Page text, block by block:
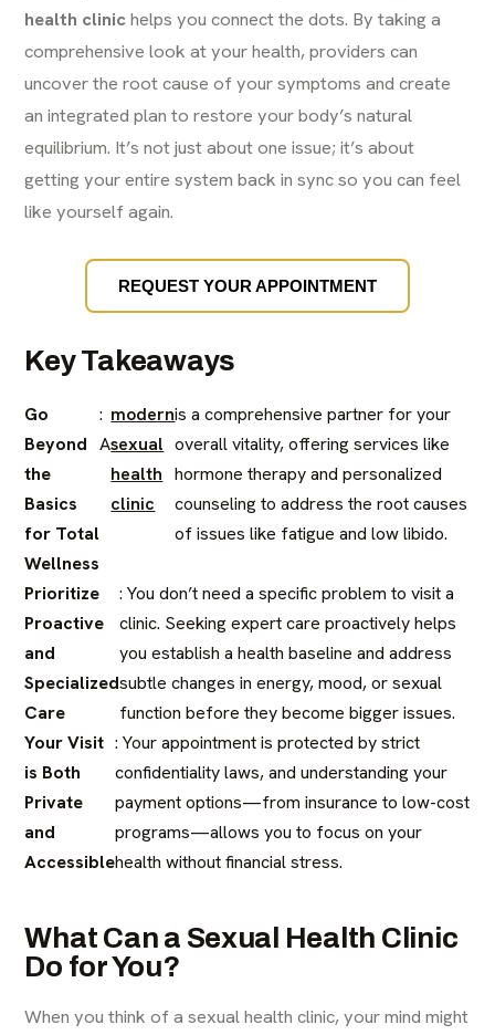
health clinic helps you connect the dots. By taking a
comprehensive look at your health, providers can
uncover the root cause of your symptoms and create
an integrated plan to restore your body’s natural
equilibrium. It’s not just about one issue; it’s about
getting your entire system back in sync so you can feel
like yourself again.
REQUEST YOUR APPOINTMENT
Key Takeaways
Go
Beyond
the
Basics
for Total
Wellness
:
A
modern
sexual
health
clinic
is a comprehensive partner for your
overall vitality, offering services like
hormone therapy and personalized
counseling to address the root causes
of issues like fatigue and low libido.
Prioritize
Proactive
and
Specialized
Care
: You don’t need a specific problem to visit a
clinic. Seeking expert care proactively helps
you establish a health baseline and address
subtle changes in energy, mood, or sexual
function before they become bigger issues.
Your Visit
is Both
Private
and
Accessible
: Your appointment is protected by strict
confidentiality laws, and understanding your
payment options—from insurance to low-cost
programs—allows you to focus on your
health without financial stress.
What Can a Sexual Health Clinic
Do for You?
When you think of a sexual health clinic, your mind might